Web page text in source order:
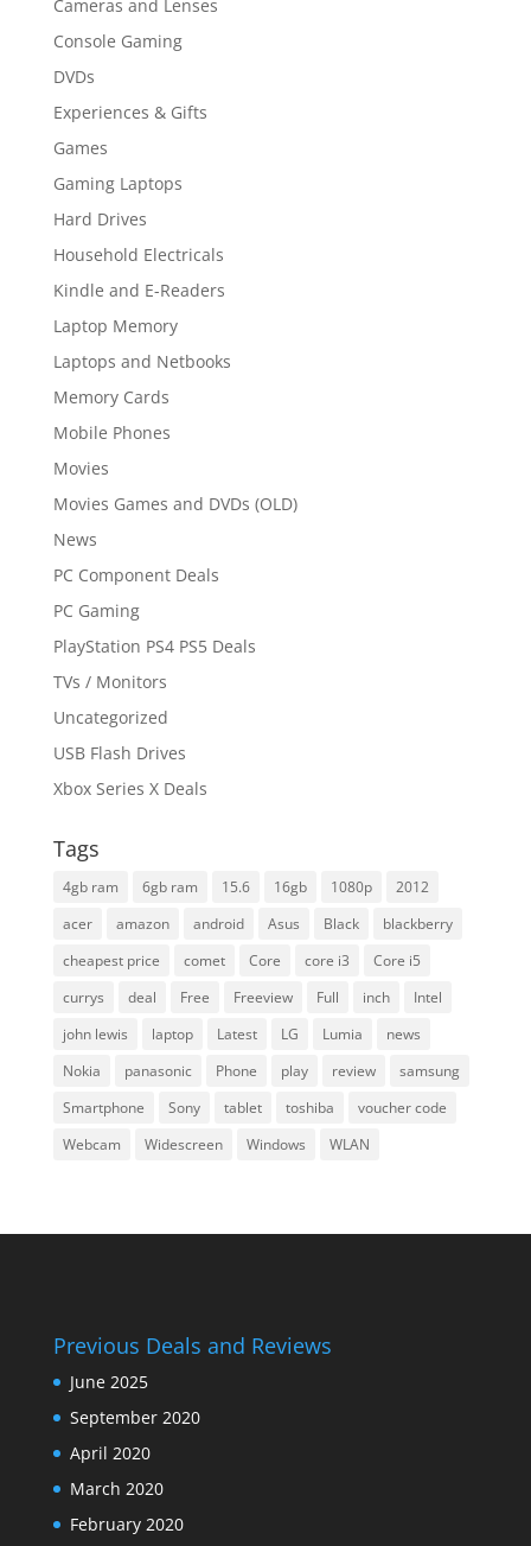
Cameras and Lenses
Console Gaming
DVDs
Experiences & Gifts
Games
Gaming Laptops
Hard Drives
Household Electricals
Kindle and E-Readers
Laptop Memory
Laptops and Netbooks
Memory Cards
Mobile Phones
Movies
Movies Games and DVDs (OLD)
News
PC Component Deals
PC Gaming
PlayStation PS4 PS5 Deals
TVs / Monitors
Uncategorized
USB Flash Drives
Xbox Series X Deals
Tags
4gb ram 6gb ram 15.6 16gb 1080p
2012
acer
amazon android Asus Black
blackberry
cheapest price
comet Core core i3
Core i5
currys
deal Free Freeview Full inch
Intel
john lewis
laptop Latest LG Lumia
news
Nokia
panasonic Phone play review
samsung
Smartphone
Sony tablet toshiba
voucher code
Webcam
Widescreen Windows WLAN
Previous Deals and Reviews
June 2025
September 2020
April 2020
March 2020
February 2020